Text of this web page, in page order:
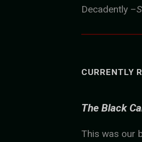
Decadently –
CURRENTLY
The Black
This was our